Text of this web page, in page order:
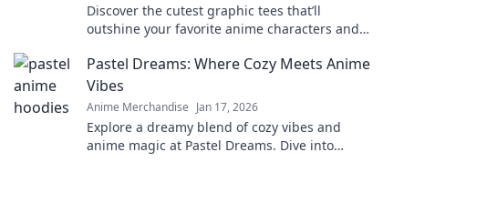
Discover the cutest graphic tees that’ll
outshine your favorite anime characters and
Pastel Dreams: Where Cozy Meets Anime
Vibes
Anime Merchandise Jan 17, 2026
Explore a dreamy blend of cozy vibes and
anime magic at Pastel Dreams. Dive into